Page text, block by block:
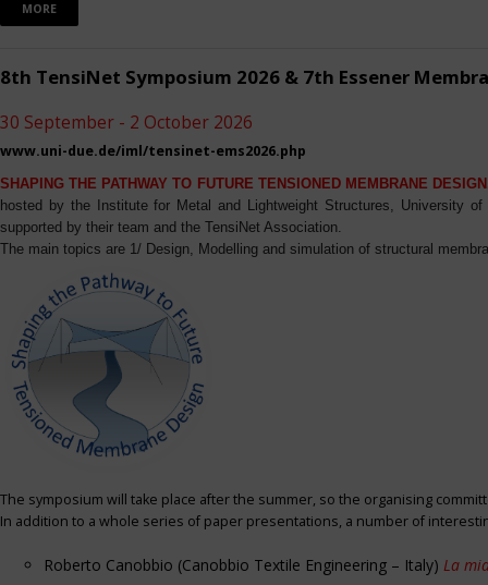
MORE
8th TensiNet Symposium 2026 & 7th Essener
30 September - 2 October 2026
www.uni-due.de/iml/tensinet-ems2026.php
SHAPING THE PATHWAY TO FUTURE TENSIONED MEMBRANE
hosted by the Institute for Metal and Lightweight Structures, University
supported by their team and the TensiNet Association.
The main topics are 1/ Design, Modelling and simulation of structural
The symposium will take place after the summer, so the organising
In addition to a whole series of paper presentations, a number of
Roberto Canobbio (Canobbio Textile Engineering – Italy) La